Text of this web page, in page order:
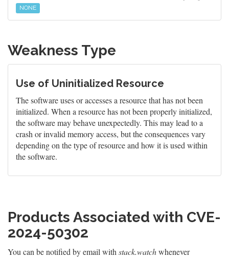
NONE
Weakness Type
Use of Uninitialized Resource
The software uses or accesses a resource that has not been
initialized. When a resource has not been properly initialized,
the software may behave unexpectedly. This may lead to a
crash or invalid memory access, but the consequences vary
depending on the type of resource and how it is used within
the software.
Products Associated with CVE-
2024-50302
You can be notified by email with stack.watchwhenever